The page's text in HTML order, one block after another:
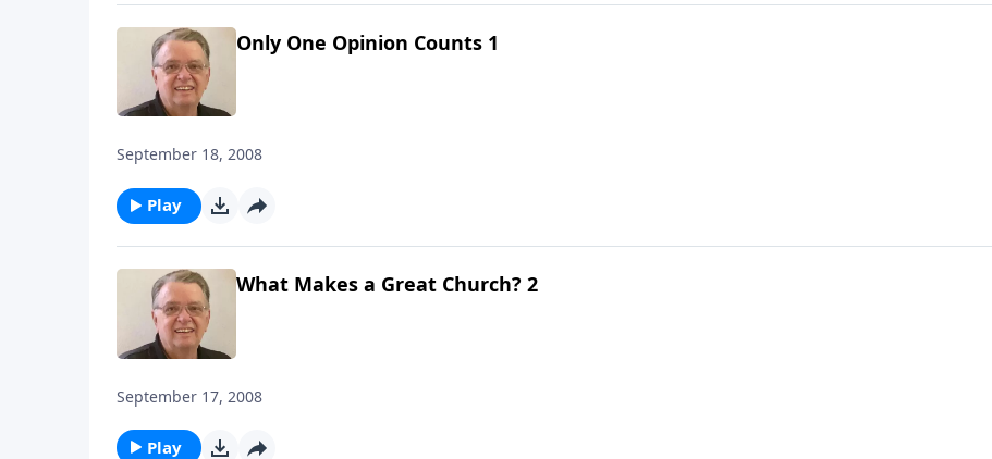
Only One Opinion Counts 1
September 18, 2008
Play
What Makes a Great Church? 2
September 17, 2008
Play